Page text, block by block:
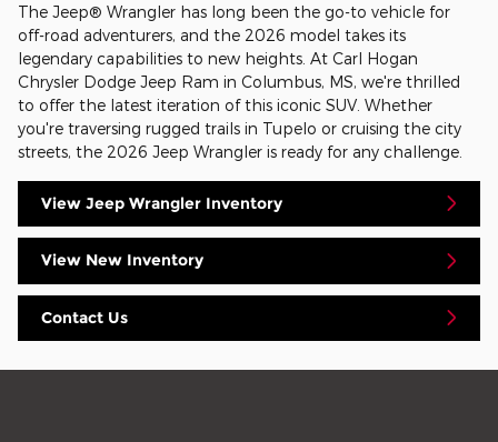
The Jeep® Wrangler has long been the go-to vehicle for
off-road adventurers, and the 2026 model takes its
legendary capabilities to new heights. At Carl Hogan
Chrysler Dodge Jeep Ram in Columbus, MS, we're thrilled
to offer the latest iteration of this iconic SUV. Whether
you're traversing rugged trails in Tupelo or cruising the city
streets, the 2026 Jeep Wrangler is ready for any challenge.
View Jeep Wrangler Inventory
View New Inventory
Contact Us